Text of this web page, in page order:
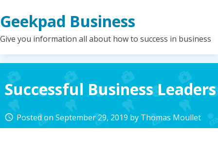
to
content
Geekpad Business
Give you information all about how to success in business
Successful Business Leaders
access_time Posted onSeptember 29, 2019 by Thomas Moullet